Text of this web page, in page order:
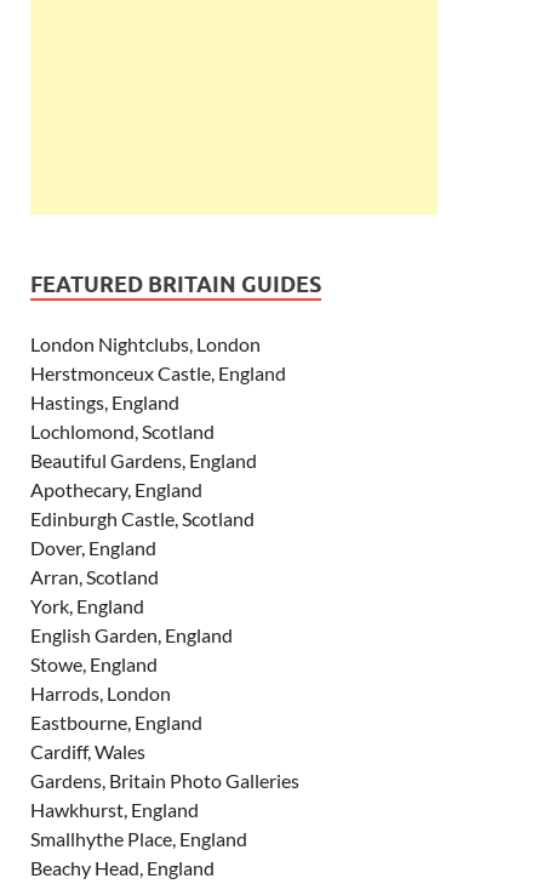
FEATURED BRITAIN GUIDES
London Nightclubs, London
Herstmonceux Castle, England
Hastings, England
Lochlomond, Scotland
Beautiful Gardens, England
Apothecary, England
Edinburgh Castle, Scotland
Dover, England
Arran, Scotland
York, England
English Garden, England
Stowe, England
Harrods, London
Eastbourne, England
Cardiff, Wales
Gardens, Britain Photo Galleries
Hawkhurst, England
Smallhythe Place, England
Beachy Head, England